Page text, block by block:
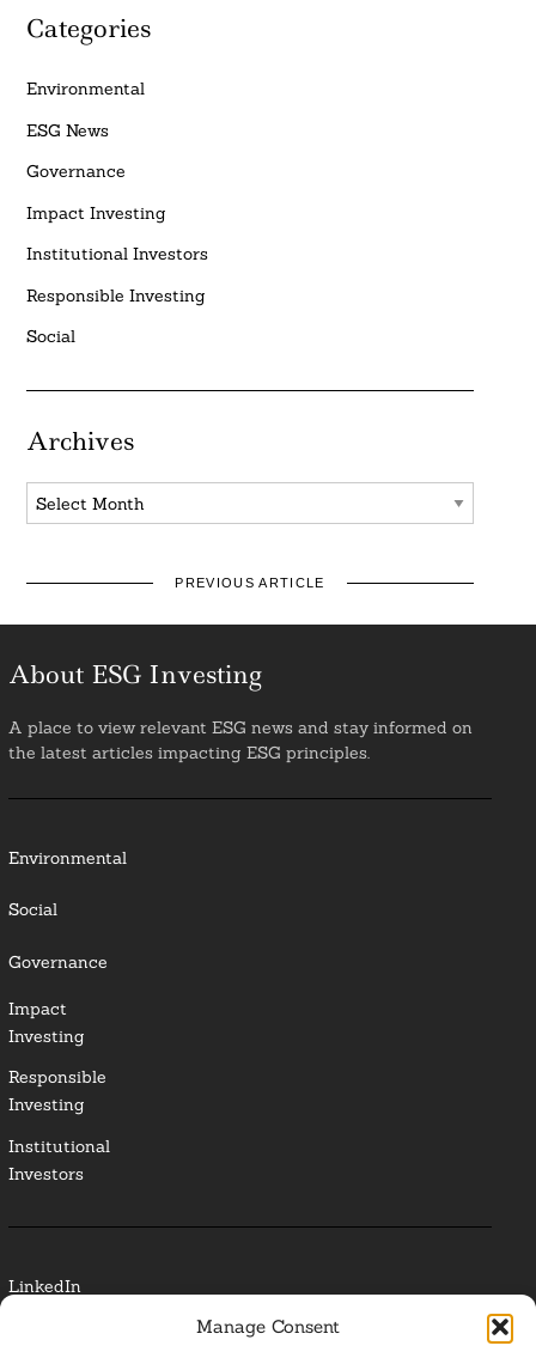
Manage Consent
Categories
Environmental
ESG News
Governance
Impact Investing
Institutional Investors
Responsible Investing
Social
Archives
Archives
PREVIOUS ARTICLE
About ESG Investing
A place to view relevant ESG news and stay informed on
the latest articles impacting ESG principles.
Environmental
Social
Governance
Impact
Investing
Responsible
Investing
Institutional
Investors
LinkedIn